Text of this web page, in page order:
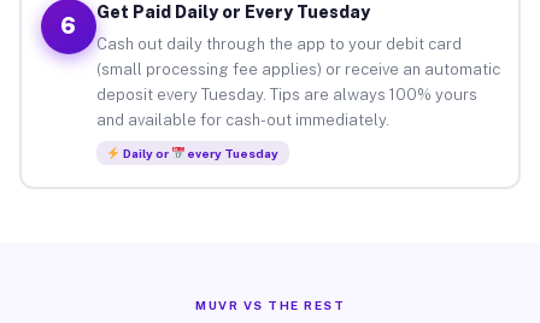
6
Get Paid Daily or Every Tuesday
Cash out daily through the app to your debit card
(small processing fee applies) or receive an automatic
deposit every Tuesday. Tips are always 100% yours
and available for cash-out immediately.
Daily or every Tuesday
MUVR VS THE REST